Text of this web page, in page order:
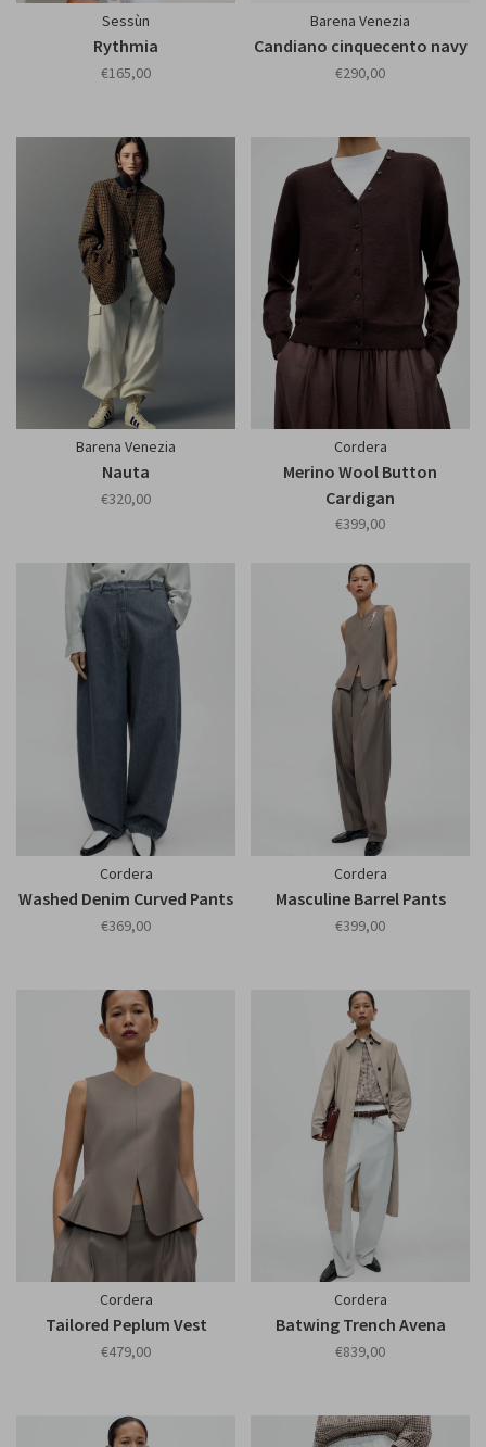
Sessùn
Rythmia
€165,00
Barena Venezia
Candiano cinquecento navy
€290,00
Barena Venezia
Nauta
€320,00
Cordera
Merino Wool Button
Cardigan
€399,00
Cordera
Washed Denim Curved Pants
€369,00
Cordera
Masculine Barrel Pants
€399,00
Cordera
Tailored Peplum Vest
€479,00
Cordera
Batwing Trench Avena
€839,00